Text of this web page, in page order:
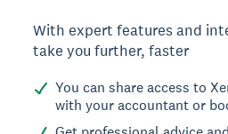
With expert features and
take you further, faster
You can share access to
with your accountant or